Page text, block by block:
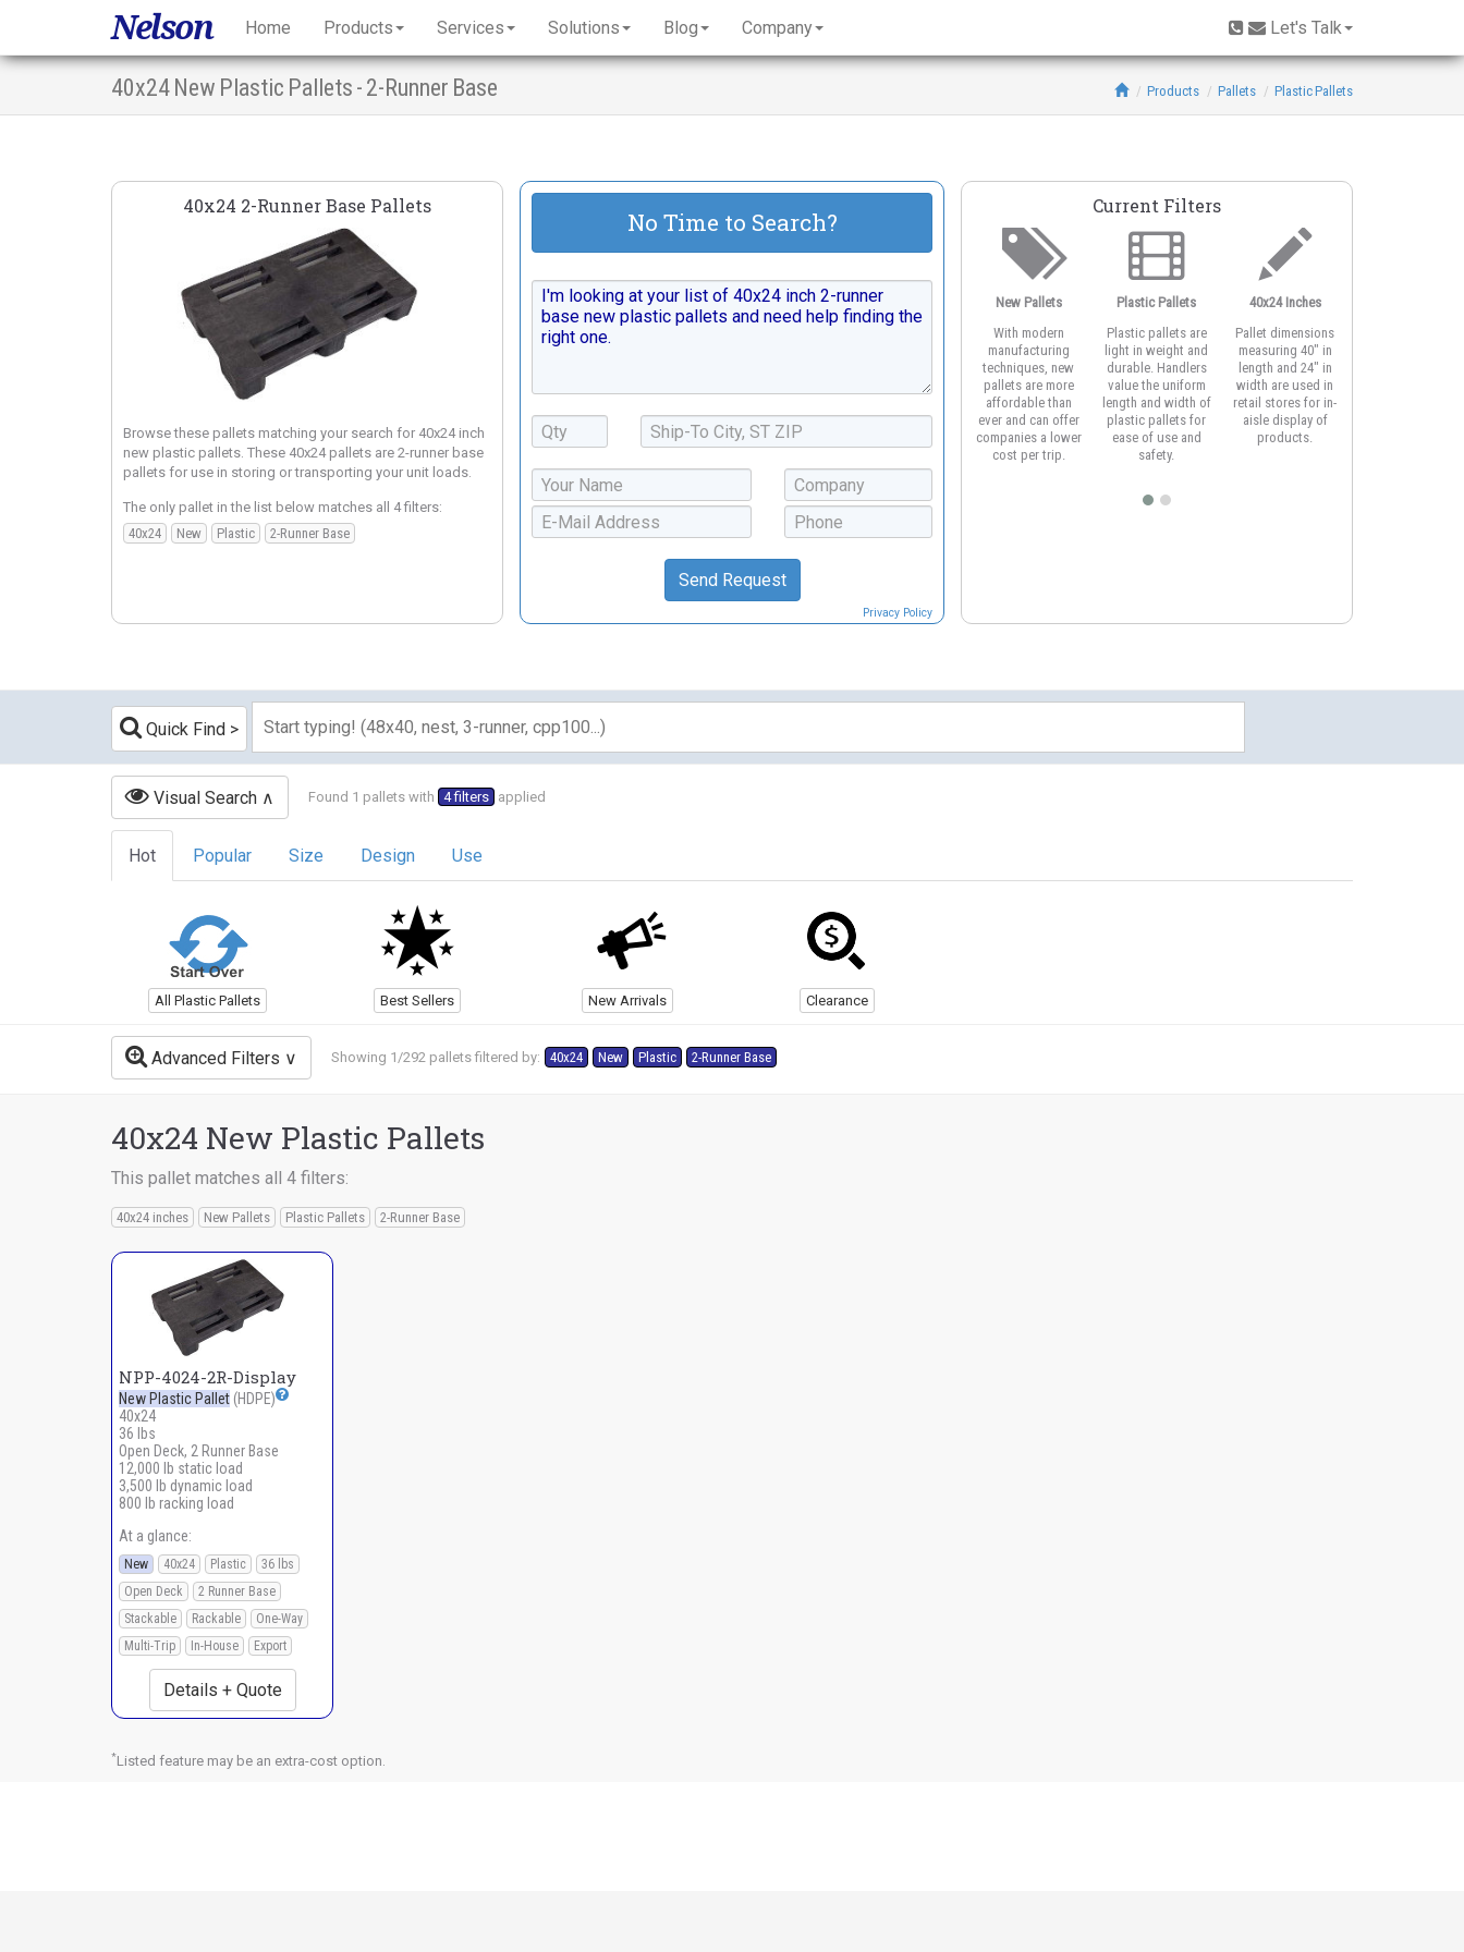
40x24 New Plastic Pallets - 2-Runner Base Products Pallets Plastic Pallets
40x24 2-Runner Base Pallets
Browse these pallets matching your search for 40x24 inch
new plastic pallets. These 40x24 pallets are 2-runner base
pallets for use in storing or transporting your unit loads.
The only pallet in the list below matches all 4 filters:
40x24
New Plastic 2-Runner Base
No Time to Search?
Privacy Policy
Current Filters
New Pallets
With modern
manufacturing
techniques, new
pallets are more
affordable than
ever and can offer
companies a lower
cost per trip.
Plastic Pallets
Plastic pallets are
light in weight and
durable. Handlers
value the uniform
length and width of
plastic pallets for
ease of use and
safety.
40x24 Inches
Pallet dimensions
measuring 40" in
length and 24" in
width are used in
retail stores for in-
aisle display of
products.
Quick Find
Visual Search Found 1 pallets with 4 filters applied
Hot Popular Size Design Use
All Plastic Pallets Best Sellers New Arrivals Clearance
Advanced Filters Showing 1/292 pallets filtered by: 40x24 New Plastic 2-Runner Base
40x24 New Plastic Pallets
This pallet matches all 4 filters:
40x24 inches New Pallets Plastic Pallets 2-Runner Base
NPP-4024-2R-Display
New Plastic Pallet (HDPE)
40x24
36 lbs
Open Deck, 2 Runner Base
12,000 lb static load
3,500 lb dynamic load
800 lb racking load
At a glance:
New 40x24 Plastic
36 lbs
Open Deck
2 Runner Base
Stackable
Rackable
One-Way
Multi-Trip
In-House Export
Details + Quote
*Listed feature may be an extra-cost option.
Nelson Home Products Services Solutions Blog Company Let's Talk